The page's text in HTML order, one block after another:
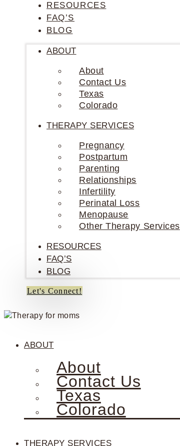
RESOURCES
FAQ’S
BLOG
ABOUT
About
Contact Us
Texas
Colorado
THERAPY SERVICES
Pregnancy
Postpartum
Parenting
Relationships
Infertility
Perinatal Loss
Menopause
Other Therapy Services
RESOURCES
FAQ’S
BLOG
Let's Connect!
ABOUT
About
Contact Us
Texas
Colorado
THERAPY SERVICES